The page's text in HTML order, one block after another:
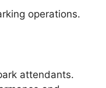
operations.
attendants.